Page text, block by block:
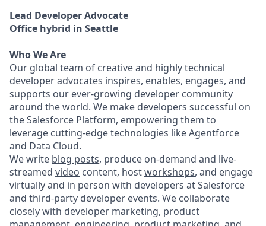
Lead Developer Advocate
Office hybrid in Seattle
Who We Are
Our global team of creative and highly technical
developer advocates inspires, enables, engages, and
supports our ever-growing developer community
around the world. We make developers successful on
the Salesforce Platform, empowering them to
leverage cutting-edge technologies like Agentforce
and Data Cloud.
We write blog posts, produce on-demand and live-
streamed video content, hostworkshops, and engage
virtually and in person with developers at Salesforce
and third-party developer events. We collaborate
closely with developer marketing, product